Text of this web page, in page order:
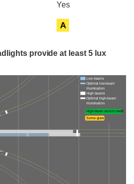
Yes
A
provide at least 5 lux
Low beams
Optimal low-beam
illumination
High beams
Optimal high-beam
illumination
High-beam assist credit
Some glare